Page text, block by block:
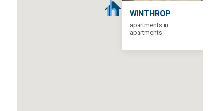
WINTHROP
apartments in
apartments